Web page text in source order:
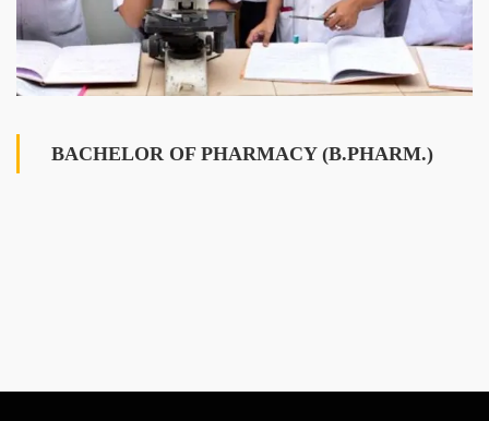
BACHELOR OF PHARMACY (B.PHARM.)